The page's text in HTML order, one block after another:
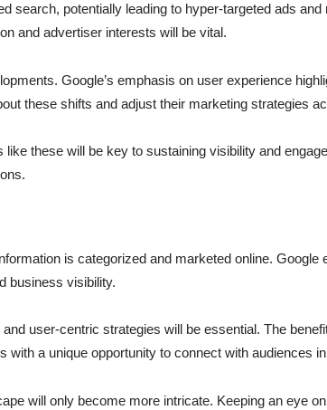
search, potentially leading to hyper-targeted ads
and advertiser interests will be vital.
Google’s emphasis on user experience
these shifts and adjust their marketing strategies
these will be key to sustaining visibility and
is categorized and marketed online. Google
business visibility.
user-centric strategies will be essential. The
a unique opportunity to connect with audiences
will only become more intricate. Keeping an eye